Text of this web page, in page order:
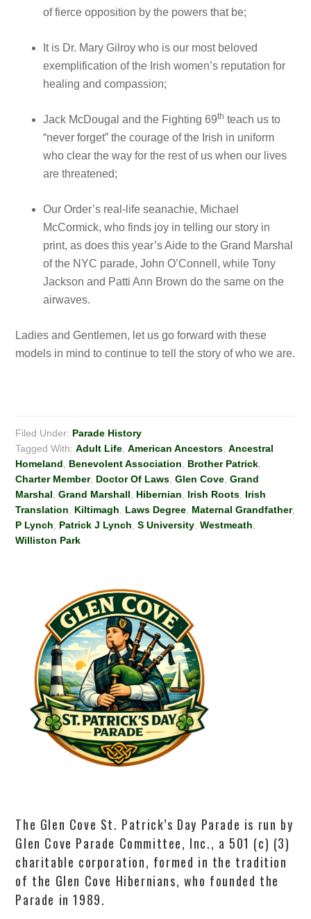
of fierce opposition by the powers that be;
It is Dr. Mary Gilroy who is our most beloved
exemplification of the Irish women’s reputation for
healing and compassion;
Jack McDougal and the Fighting 69th teach us to
“never forget” the courage of the Irish in uniform
who clear the way for the rest of us when our lives
are threatened;
Our Order’s real-life seanachie, Michael
McCormick, who finds joy in telling our story in
print, as does this year’s Aide to the Grand Marshal
of the NYC parade, John O’Connell, while Tony
Jackson and Patti Ann Brown do the same on the
airwaves.
Ladies and Gentlemen, let us go forward with these
models in mind to continue to tell the story of who we are.
Filed Under: Parade History
Tagged With:Adult Life ,American Ancestors ,Ancestral
Homeland
Benevolent Association Brother Patrick
Charter Member, Doctor Of Laws ,Glen Cove ,Grand
Marshal ,Grand Marshall Hibernian Irish Roots Irish
Translation
Kiltimagh Laws Degree Maternal Grandfather,
P Lynch
Patrick J Lynch ,S University ,Westmeath
Williston Park
The Glen Cove St. Patrick’s Day Parade is run by
Glen Cove Parade Committee, Inc., a 501 (c) (3)
charitable corporation, formed in the tradition
of the Glen Cove Hibernians, who founded the
Parade in 1989.